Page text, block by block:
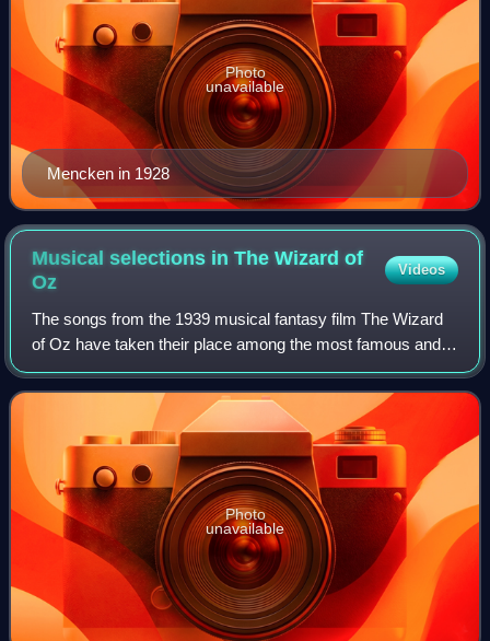
Mencken in 1928
Photo
unavailable
Musical selections in The Wizard of
Oz
Videos
The songs from the 1939 musical fantasy film The Wizard
of Oz have taken their place among the most famous and
instantly recognizable American songs of all time, and the
film's principal song, "Over t
Photo
unavailable